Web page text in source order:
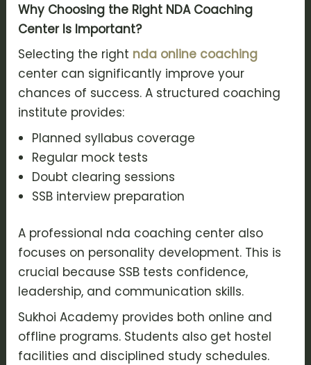
Why Choosing the Right NDA Coaching
Center Is Important?
Selecting the right nda online coaching
center can significantly improve your
chances of success. A structured coaching
institute provides:
Planned syllabus coverage
Regular mock tests
Doubt clearing sessions
SSB interview preparation
A professional nda coaching center also
focuses on personality development. This is
crucial because SSB tests confidence,
leadership, and communication skills.
Sukhoi Academy provides both online and
offline programs. Students also get hostel
facilities and disciplined study schedules.